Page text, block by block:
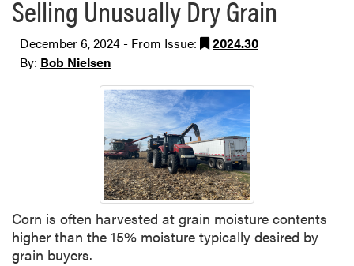
Selling Unusually Dry Grain
December 6, 2024 - From Issue:
2024.30
By: Bob Nielsen
Corn is often harvested at grain moisture contents
higher than the 15% moisture typically desired by
grain buyers.